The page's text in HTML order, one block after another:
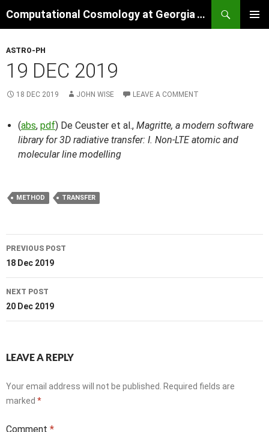
to
Computational Cosmology at Georgia Tech
ASTRO-PH
19 DEC 2019
18 DEC 2019 JOHN WISE LEAVE A COMMENT
(abs, pdf) De Ceuster et al., Magritte, a modern software
library for 3D radiative transfer: I. Non-LTE atomic and
molecular line modelling
METHOD TRANSFER
Post
navigation
PREVIOUS POST
18 Dec 2019
NEXT POST
20 Dec 2019
LEAVE A REPLY
Your email address will not be published.
Required fields are
marked *
Comment *